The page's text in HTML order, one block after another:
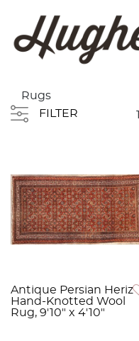
Rugs
FILTER
Antique Persian Heriz
Hand-Knotted Wool
Rug, 9'10" x 4'10"